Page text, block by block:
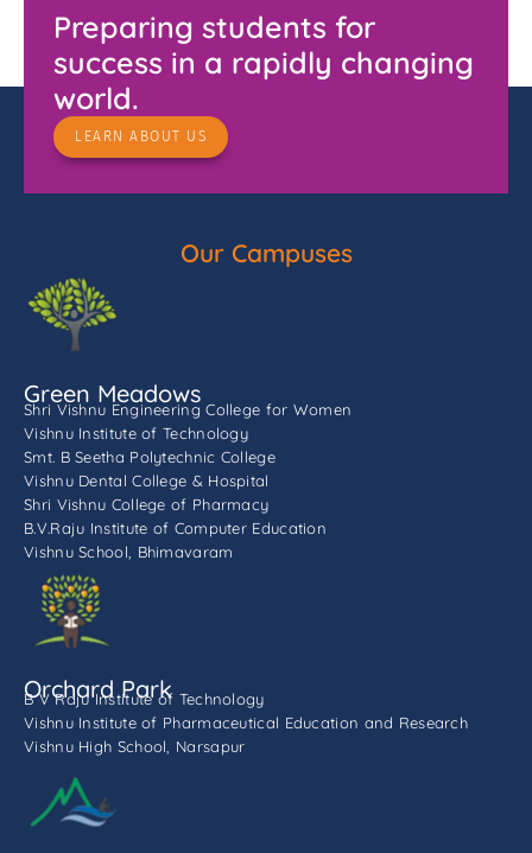
Preparing students for
success in a rapidly changing
world.
LEARN ABOUT US
Our Campuses
Green Meadows
Shri Vishnu Engineering College for Women
Vishnu Institute of Technology
Smt. B Seetha Polytechnic College
Vishnu Dental College & Hospital
Shri Vishnu College of Pharmacy
B.V.Raju Institute of Computer Education
Vishnu School, Bhimavaram
Orchard Park
B V Raju Institute of Technology
Vishnu Institute of Pharmaceutical Education and Research
Vishnu High School, Narsapur